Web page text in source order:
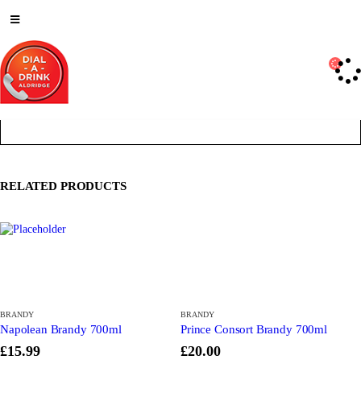
RELATED PRODUCTS
BRANDY
Napolean Brandy 700ml
£15.99
BRANDY
Prince Consort Brandy 700ml
£20.00